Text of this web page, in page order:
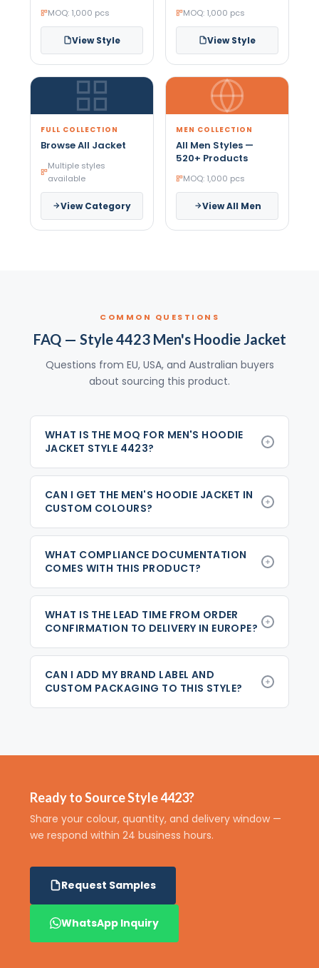
MOQ: 1,000 pcs
View Style
MOQ: 1,000 pcs
View Style
FULL COLLECTION
Browse All Jacket
Multiple styles
available
View Category
MEN COLLECTION
All Men Styles —
520+ Products
MOQ: 1,000 pcs
View All Men
COMMON QUESTIONS
FAQ — Style 4423 Men's Hoodie Jacket
Questions from EU, USA, and Australian buyers
about sourcing this product.
WHAT IS THE MOQ FOR MEN'S HOODIE
JACKET STYLE 4423?
CAN I GET THE MEN'S HOODIE JACKET IN
CUSTOM COLOURS?
WHAT COMPLIANCE DOCUMENTATION
COMES WITH THIS PRODUCT?
WHAT IS THE LEAD TIME FROM ORDER
CONFIRMATION TO DELIVERY IN EUROPE?
CAN I ADD MY BRAND LABEL AND
CUSTOM PACKAGING TO THIS STYLE?
Ready to Source Style 4423?
Share your colour, quantity, and delivery window —
we respond within 24 business hours.
Request Samples
WhatsApp Inquiry